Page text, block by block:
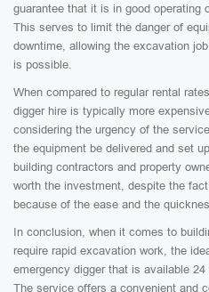
guarantee that it is in good operating
This serves to limit the danger of
downtime, allowing the excavation
is possible.
When compared to regular rental
digger hire is typically more
considering the urgency of the
the equipment be delivered and set
building contractors and property
worth the investment, despite the
because of the ease and the
In conclusion, when it comes to
require rapid excavation work, the
emergency digger that is available
The service offers a convenient and